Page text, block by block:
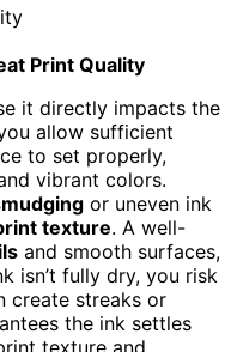
Print Quality
it directly impacts the
allow sufficient
to set properly,
vibrant colors.
or uneven ink
texture. A well-
and smooth surfaces,
isn’t fully dry, you risk
create streaks or
the ink settles